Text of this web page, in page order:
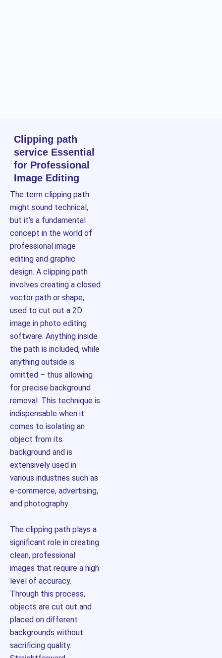
Clipping path
service Essential
for Professional
Image Editing
The term clipping path
might sound technical,
but it’s a fundamental
concept in the world of
professional image
editing and graphic
design. A clipping path
involves creating a closed
vector path or shape,
used to cut out a 2D
image in photo editing
software. Anything inside
the path is included, while
anything outside is
omitted – thus allowing
for precise background
removal. This technique is
indispensable when it
comes to isolating an
object from its
background and is
extensively used in
various industries such as
e-commerce, advertising,
and photography.
The clipping path plays a
significant role in creating
clean, professional
images that require a high
level of accuracy.
Through this process,
objects are cut out and
placed on different
backgrounds without
sacrificing quality.